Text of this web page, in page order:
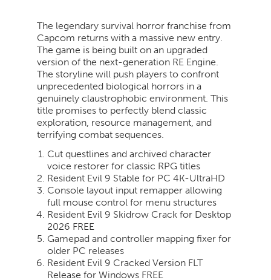
The legendary survival horror franchise from
Capcom returns with a massive new entry.
The game is being built on an upgraded
version of the next-generation RE Engine.
The storyline will push players to confront
unprecedented biological horrors in a
genuinely claustrophobic environment. This
title promises to perfectly blend classic
exploration, resource management, and
terrifying combat sequences.
Cut questlines and archived character
voice restorer for classic RPG titles
Resident Evil 9 Stable for PC 4K-UltraHD
Console layout input remapper allowing
full mouse control for menu structures
Resident Evil 9 Skidrow Crack for Desktop
2026 FREE
Gamepad and controller mapping fixer for
older PC releases
Resident Evil 9 Cracked Version FLT
Release for Windows FREE